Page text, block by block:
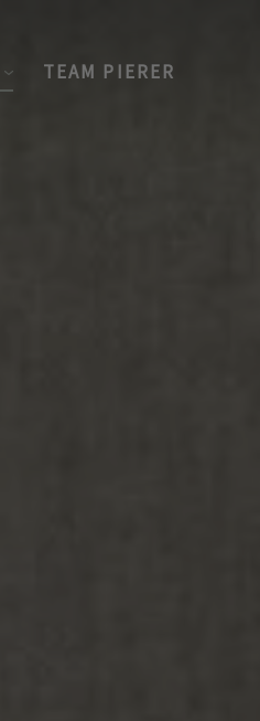
TEAM PIERER